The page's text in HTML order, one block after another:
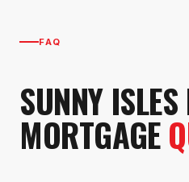
FAQ
SUNNY
MORTGAGE